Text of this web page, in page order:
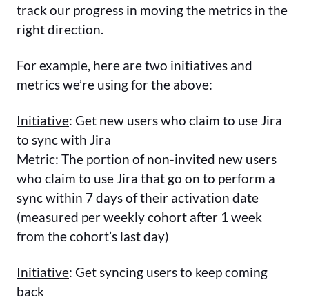
track our progress in moving the metrics in the
right direction.
For example, here are two initiatives and
metrics we’re using for the above:
Initiative: Get new users who claim to use Jira
to sync with Jira
Metric: The portion of non-invited new users
who claim to use Jira that go on to perform a
sync within 7 days of their activation date
(measured per weekly cohort after 1 week
from the cohort’s last day)
Initiative: Get syncing users to keep coming
back